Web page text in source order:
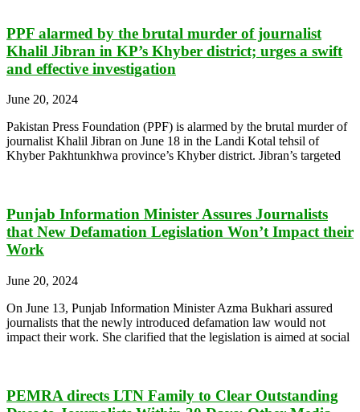
PPF alarmed by the brutal murder of journalist
Khalil Jibran in KP’s Khyber district; urges a swift
and effective investigation
June 20, 2024
Pakistan Press Foundation (PPF) is alarmed by the brutal murder of
journalist Khalil Jibran on June 18 in the Landi Kotal tehsil of
Khyber Pakhtunkhwa province’s Khyber district. Jibran’s targeted
Punjab Information Minister Assures Journalists
that New Defamation Legislation Won’t Impact their
Work
June 20, 2024
On June 13, Punjab Information Minister Azma Bukhari assured
journalists that the newly introduced defamation law would not
impact their work. She clarified that the legislation is aimed at social
PEMRA directs LTN Family to Clear Outstanding